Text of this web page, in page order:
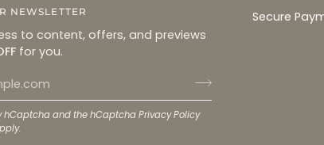
NEWSLETTER
to content, offers, and previews
for you.
hCaptcha and the hCaptchaPrivacy Policy
Secure